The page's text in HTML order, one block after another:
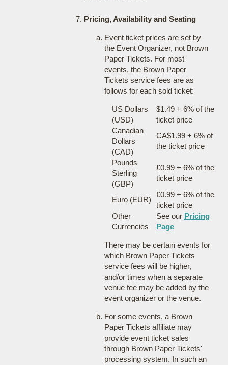
Pricing, Availability and Seating
Event ticket prices are set by
the Event Organizer, not Brown
Paper Tickets. For most
events, the Brown Paper
Tickets service fees are as
follows for each sold ticket:
US Dollars
(USD)
$1.49 + 6% of the
ticket price
Canadian
Dollars
(CAD)
CA$1.99 + 6% of
the ticket price
Pounds
Sterling
(GBP)
£0.99 + 6% of the
ticket price
Euro (EUR)
€0.99 + 6% of the
ticket price
Other
Currencies
See our Pricing
Page
There may be certain events for
which Brown Paper Tickets
service fees will be higher,
and/or times when a separate
venue fee may be added by the
event organizer or the venue.
For some events, a Brown
Paper Tickets affiliate may
provide event ticket sales
through Brown Paper Tickets'
processing system. In such an